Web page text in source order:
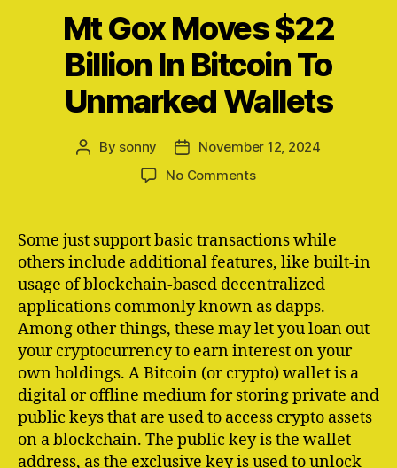
Mt Gox Moves $22
Billion In Bitcoin To
Unmarked Wallets
Post
By sonny
Post
date
November 12, 2024
No Commentson
Moves
Billion
In
Bitcoin
To
Unmarked
Wallets
Some just support basic transactions while
others include additional features, like built-in
usage of blockchain-based decentralized
applications commonly known as dapps.
Among other things, these may let you loan out
your cryptocurrency to earn interest on your
own holdings. A Bitcoin (or crypto) wallet is a
digital or offline medium for storing private and
public keys that are used to access crypto assets
on a blockchain. The public key is the wallet
address, as the exclusive key is used to unlock